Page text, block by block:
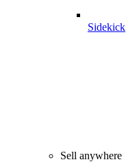
Sidekick
Sell anywhere